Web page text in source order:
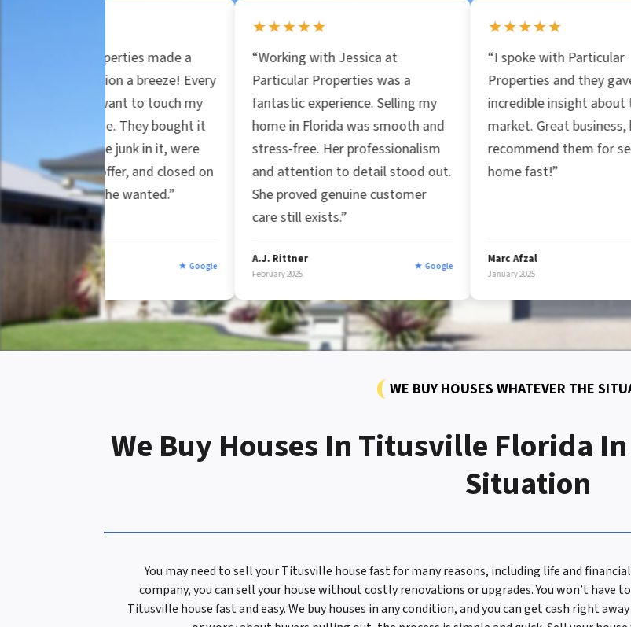
t
y
A
d
d
e
s
*
*
*
a breeze! Every
to touch my
They bought it
junk in it, were
and closed on
he wanted.”
★ Google
“Working with Jessica at
Particular Properties was a
fantastic experience. Selling my
home in Florida was smooth and
stress-free. Her professionalism
and attention to detail stood out.
She proved genuine customer
A.J. Rittner
February 2025
“I spoke with Particular
Properties and they gave me
incredible insight about the
market. Great business, highly
recommend them for selling your
home fast!”
Marc Afzal
WE BUY HOUSES WHATEVER THE
We Buy Houses In Titusville Florida
Situation
You may need to sell your Titusville house fast for many reasons, including life and
company, you can sell your house without costly renovations or upgrades. You won’t have
Titusville house fast and easy. We buy houses in any condition, and you can get cash right